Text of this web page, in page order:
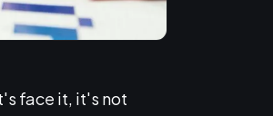
face it, it's not